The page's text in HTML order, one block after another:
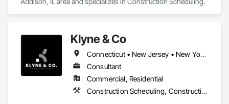
Klyne & Co
Connecticut • New Jersey • New York • Pennsylvania
Consultant
Commercial, Residential
Construction Scheduling, Construction Software Solutions, Customer Relationship Management Crm, General Construction Management, Integrated Automation Software, Project Management, Project Management and Coordination